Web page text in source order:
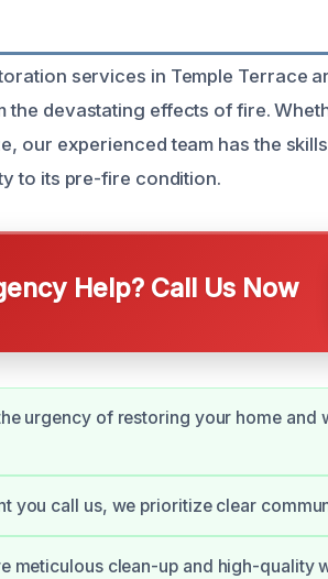
services in Temple Terrace
devastating effects of fire.
our experienced team has the
to its pre-fire condition.
Help? Call Us Now
urgency of restoring your home
you call us, we prioritize clear
meticulous clean-up and high-quality